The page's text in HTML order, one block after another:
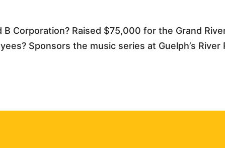
Corporation? Raised $75,000 for the Grand
Sponsors the music series at Guelph’s River